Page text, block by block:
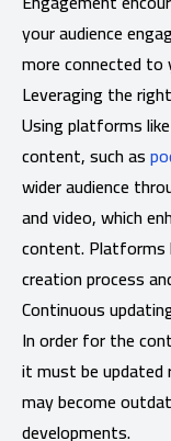
your audience
more connected
Leveraging the
Using platforms
content, such as
wider audience
and video, which
content. Platforms
creation process
Continuous
In order for the
it must be updated
may become
developments.